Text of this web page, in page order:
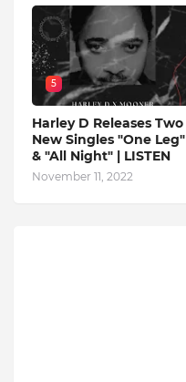
5
Harley D Releases Two
New Singles "One Leg"
& "All Night" | LISTEN
November 11, 2022